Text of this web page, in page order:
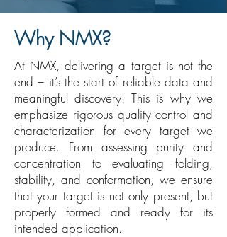
Why NMX?
At NMX, delivering a target is not the
end – it’s the start of reliable data and
meaningful discovery. This is why we
emphasize rigorous quality control and
characterization for every target we
produce. From assessing purity and
concentration to evaluating folding,
stability, and conformation, we ensure
that your target is not only present, but
properly formed and ready for its
intended application.